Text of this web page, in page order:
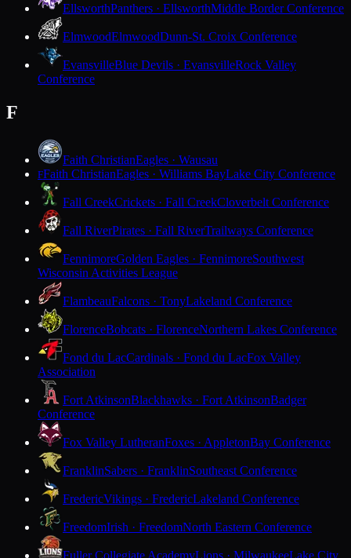
EllsworthPanthers · EllsworthMiddle Border Conference
ElmwoodElmwoodDunn-St. Croix Conference
EvansvilleBlue Devils · EvansvilleRock Valley
Conference
F
Faith ChristianEagles · Wausau
FFaith ChristianEagles · Williams BayLake City Conference
Fall CreekCrickets · Fall CreekCloverbelt Conference
Fall RiverPirates · Fall RiverTrailways Conference
FennimoreGolden Eagles · FennimoreSouthwest
Wisconsin Activities League
FlambeauFalcons · TonyLakeland Conference
FlorenceBobcats · FlorenceNorthern Lakes Conference
Fond du LacCardinals · Fond du LacFox Valley
Association
Fort AtkinsonBlackhawks · Fort AtkinsonBadger
Conference
Fox Valley LutheranFoxes · AppletonBay Conference
FranklinSabers · FranklinSoutheast Conference
FredericVikings · FredericLakeland Conference
FreedomIrish · FreedomNorth Eastern Conference
Fuller Collegiate AcademyLions · MilwaukeeLake City